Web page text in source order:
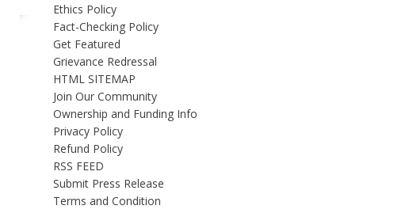
Ethics Policy
Fact-Checking Policy
Get Featured
Grievance Redressal
HTML SITEMAP
Join Our Community
Ownership and Funding Info
Privacy Policy
Refund Policy
RSS FEED
Submit Press Release
Terms and Condition